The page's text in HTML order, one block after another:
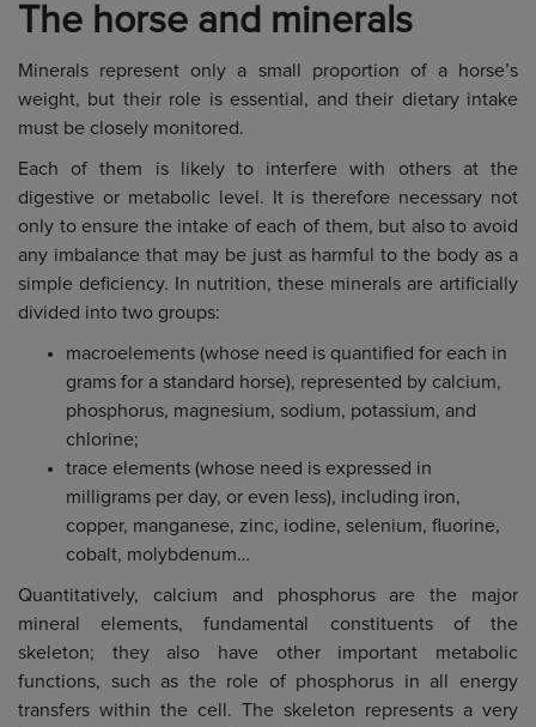
The horse and minerals
Minerals represent only a small proportion of a horse’s
weight, but their role is essential, and their dietary intake
must be closely monitored.
Each of them is likely to interfere with others at the
digestive or metabolic level. It is therefore necessary not
only to ensure the intake of each of them, but also to avoid
any imbalance that may be just as harmful to the body as a
simple deficiency. In nutrition, these minerals are artificially
divided into two groups:
macroelements (whose need is quantified for each in
grams for a standard horse), represented by calcium,
phosphorus, magnesium, sodium, potassium, and
chlorine;
trace elements (whose need is expressed in
milligrams per day, or even less), including iron,
copper, manganese, zinc, iodine, selenium, fluorine,
cobalt, molybdenum…
Quantitatively, calcium and phosphorus are the major
mineral elements, fundamental constituents of the
skeleton; they also have other important metabolic
functions, such as the role of phosphorus in all energy
transfers within the cell. The skeleton represents a very